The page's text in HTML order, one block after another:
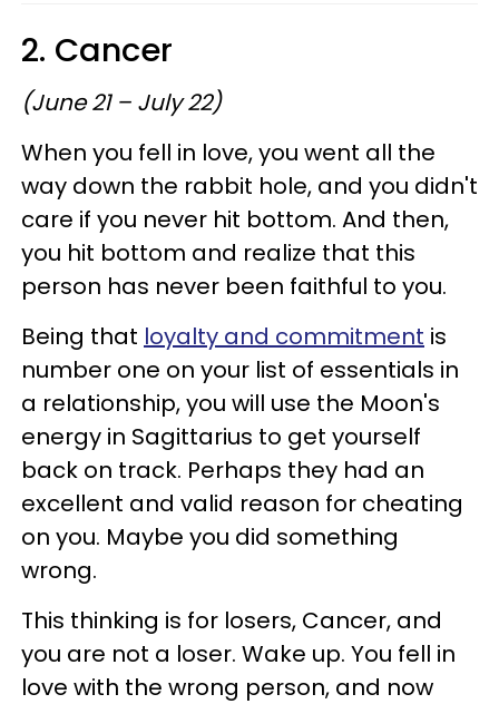
2. Cancer
(June 21 – July 22)
When you fell in love, you went all the
way down the rabbit hole, and you didn't
care if you never hit bottom. And then,
you hit bottom and realize that this
person has never been faithful to you.
Being that loyalty and commitment is
number one on your list of essentials in
a relationship, you will use the Moon's
energy in Sagittarius to get yourself
back on track. Perhaps they had an
excellent and valid reason for cheating
on you. Maybe you did something
wrong.
This thinking is for losers, Cancer, and
you are not a loser. Wake up. You fell in
love with the wrong person, and now